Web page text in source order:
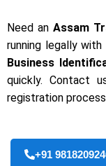
Need an Assam
running legally with
Business
quickly. Contact
registration
+91